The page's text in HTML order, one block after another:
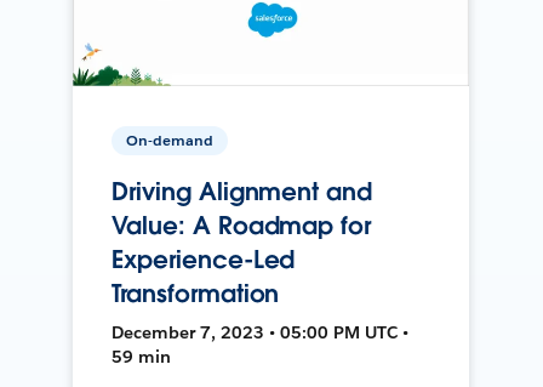
On-demand
Driving Alignment and
Value: A Roadmap for
Experience-Led
Transformation
December 7, 2023 • 05:00 PM UTC •
59 min